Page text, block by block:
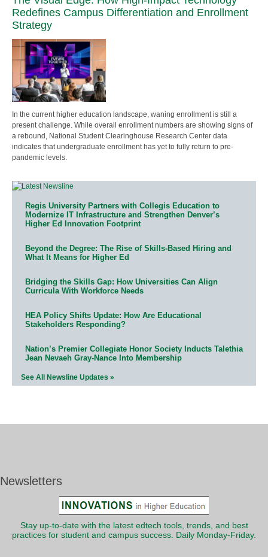
Redefines Campus Differentiation and Enrollment
Strategy
In the current higher education landscape, waning enrollment is still a
present challenge. While overall enrollment numbers are showing signs of
a rebound, National Student Clearinghouse Research Center data
indicates that undergraduate enrollment has yet to fully return to pre-
pandemic levels.
Regis University Partners with Collegis Education to
Modernize IT Infrastructure and Strengthen Denver’s
Higher Ed Innovation Footprint
Beyond the Degree: The Rise of Skills-Based Hiring and
What It Means for Higher Ed
Bridging the Skills Gap: How Universities Can Align
Curricula With Workforce Needs
HEA Policy Shifts Update: How Are Educational
Stakeholders Responding?
Nation’s Premier Collegiate Honor Society Inducts Talethia
Jean Nevaeh Gray-Nance Into Membership
See All Newsline Updates »
Newsletters
Stay up-to-date with the latest edtech tools, trends, and best
practices for student and campus success. Daily Monday-Friday.